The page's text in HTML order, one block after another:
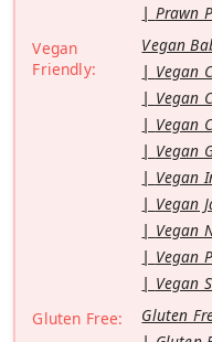
Prawn
Vegan
Friendly:
Vegan
Vegan
Vegan
Vegan
Vegan
Vegan
Vegan
Vegan
Vegan
Vegan
Gluten Free:
Gluten